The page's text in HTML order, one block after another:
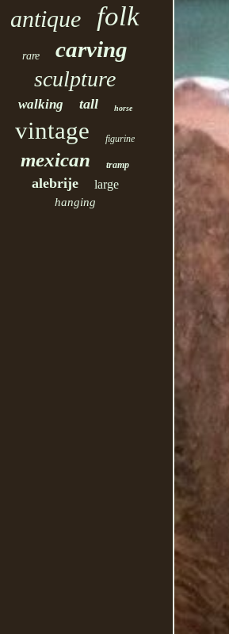
antique folk
rare carving
sculpture
walking tall horse
vintage figurine
mexican tramp
alebrije large
hanging